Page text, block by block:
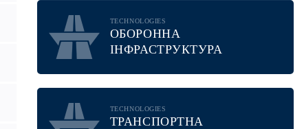
TECHNOLOGIES
ОБОРОННА
ІНФРАСТРУКТУРА
TECHNOLOGIES
ТРАНСПОРТНА